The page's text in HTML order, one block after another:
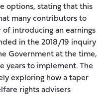
options, stating that this
many contributors to
introducing an earnings
in the 2018/19 inquiry
Government at the time,
years to implement. The
exploring how a taper
rights advisers